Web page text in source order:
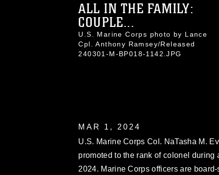
ALL IN THE FAMILY:
COUPLE...
U.S. Marine Corps photo by Lance
Cpl. Anthony Ramsey/Released
240301-M-BP018-1142.JPG
MAR 1, 2024
U.S. Marine Corps Col. NaTasha M.
promoted to the rank of colonel during
2024. Marine Corps officers are